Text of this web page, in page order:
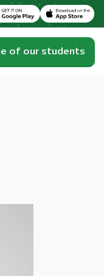
Apple App Store
Play
of our students